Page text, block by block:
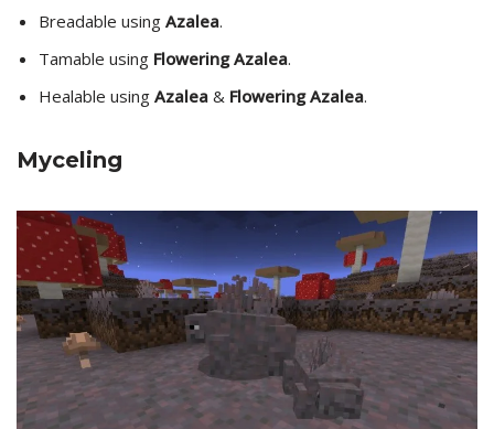
Breadable using Azalea.
Tamable using Flowering Azalea.
Healable using Azalea & Flowering Azalea.
Myceling